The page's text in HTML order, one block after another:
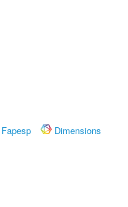
Fapesp
Dimensions